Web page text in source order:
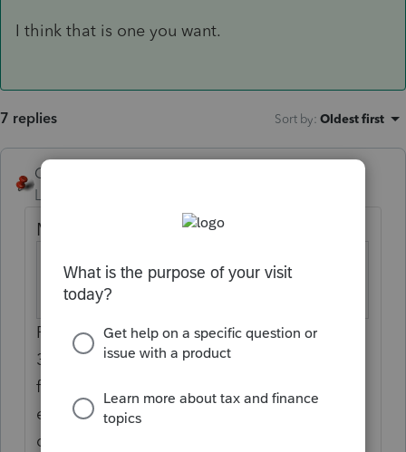
I think that is one you want.
7 replies Sort by: Oldest first
George4Tacks
Level 15
Main Street Small Business Tax Credit
CA
Credits
Screens 47; Codes 177-
Please enter the information to flow to Form
3866. The identifying information will pull
from the return so you should only need to
enter something if the information is
different. If the information is from a